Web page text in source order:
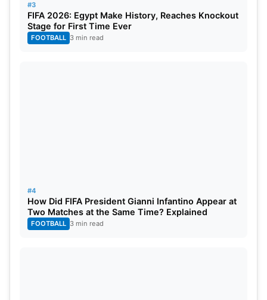
#3
FIFA 2026: Egypt Make History, Reaches Knockout
Stage for First Time Ever
FOOTBALL 3 min read
#4
How Did FIFA President Gianni Infantino Appear at
Two Matches at the Same Time? Explained
FOOTBALL 3 min read